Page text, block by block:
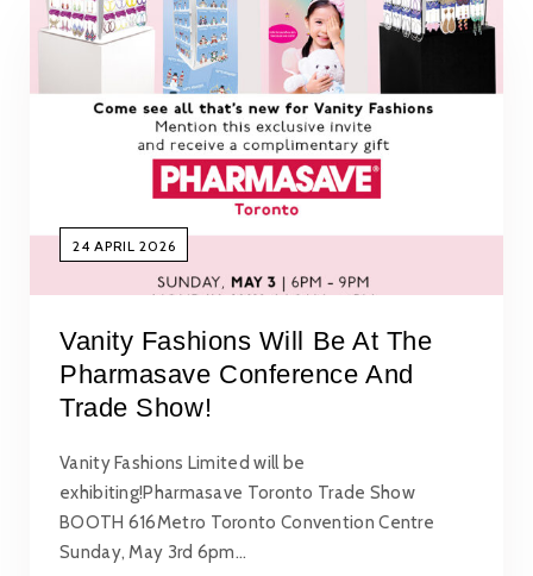
24 APRIL 2026
Vanity Fashions Will Be At The
Pharmasave Conference And
Trade Show!
Vanity Fashions Limited will be
exhibiting!Pharmasave Toronto Trade Show
BOOTH 616Metro Toronto Convention Centre
Sunday, May 3rd 6pm…